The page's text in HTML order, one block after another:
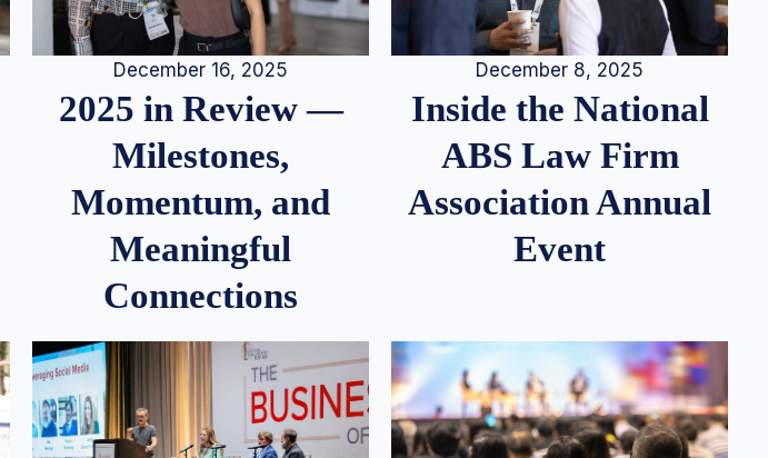
December 16, 2025
2025 in Review —
Milestones,
Momentum, and
Meaningful
Connections
December 8, 2025
Inside the National
ABS Law Firm
Association Annual
Event